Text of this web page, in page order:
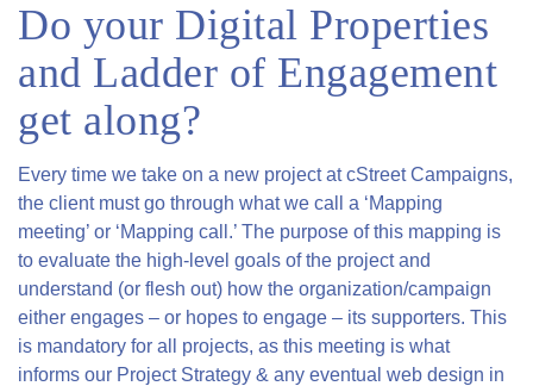
Do your Digital Properties
and Ladder of Engagement
get along?
Every time we take on a new project at cStreet Campaigns,
the client must go through what we call a ‘Mapping
meeting’ or ‘Mapping call.’ The purpose of this mapping is
to evaluate the high-level goals of the project and
understand (or flesh out) how the organization/campaign
either engages – or hopes to engage – its supporters. This
is mandatory for all projects, as this meeting is what
informs our Project Strategy & any eventual web design in